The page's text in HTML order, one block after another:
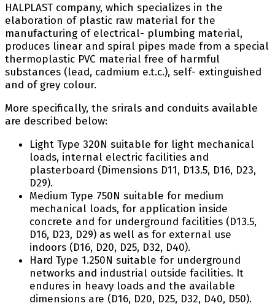
HALPLAST company, which specializes in the
elaboration of plastic raw material for the
manufacturing of electrical- plumbing material,
produces linear and spiral pipes made from a special
thermoplastic PVC material free of harmful
substances (lead, cadmium e.t.c.), self- extinguished
and of grey colour.
More specifically, the srirals and conduits available
are described below:
Light Type 320N suitable for light mechanical
loads, internal electric facilities and
plasterboard (Dimensions D11, D13.5, D16, D23,
D29).
Medium Type 750N suitable for medium
mechanical loads, for application inside
concrete and for underground facilities (D13.5,
D16, D23, D29) as well as for external use
indoors (D16, D20, D25, D32, D40).
Hard Type 1.250N suitable for underground
networks and industrial outside facilities. It
endures in heavy loads and the available
dimensions are (D16, D20, D25, D32, D40, D50).